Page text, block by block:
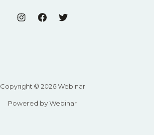
Copyright © 2026 Webinar
Powered by Webinar